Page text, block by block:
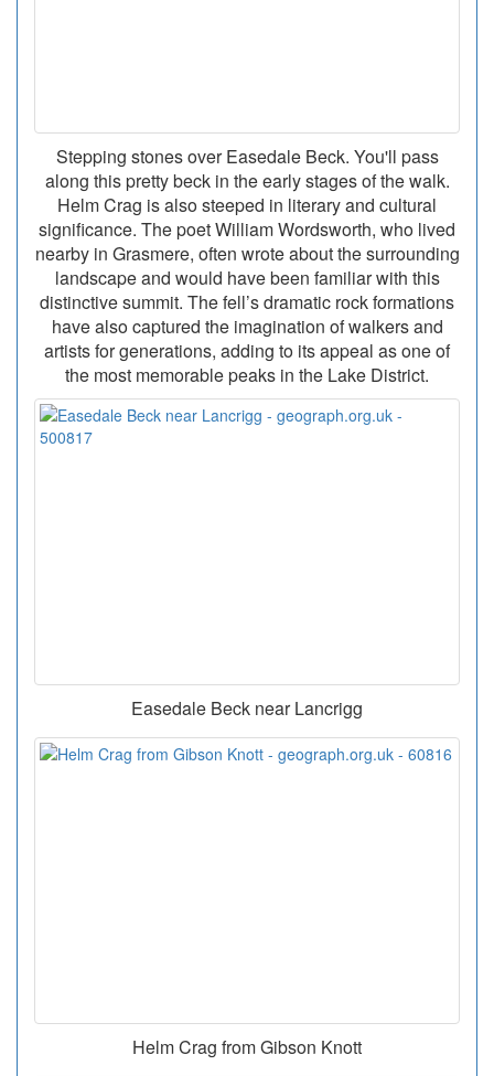
Stepping stones over Easedale Beck. You'll pass
along this pretty beck in the early stages of the walk.
Helm Crag is also steeped in literary and cultural
significance. The poet William Wordsworth, who lived
nearby in Grasmere, often wrote about the surrounding
landscape and would have been familiar with this
distinctive summit. The fell’s dramatic rock formations
have also captured the imagination of walkers and
artists for generations, adding to its appeal as one of
the most memorable peaks in the Lake District.
Easedale Beck near Lancrigg
Helm Crag from Gibson Knott